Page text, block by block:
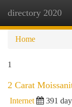
directory 2020
Home
1
2 Carat
Internet 391